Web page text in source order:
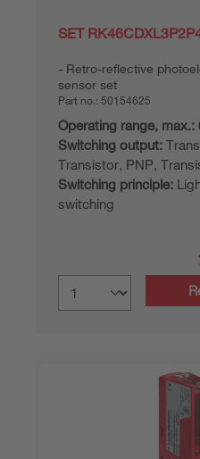
SET
Retro-reflective
sensor set
Part no.: 50154625
Operating range, max.:
Switching output:
Transistor, PNP,
Switching principle:
switching